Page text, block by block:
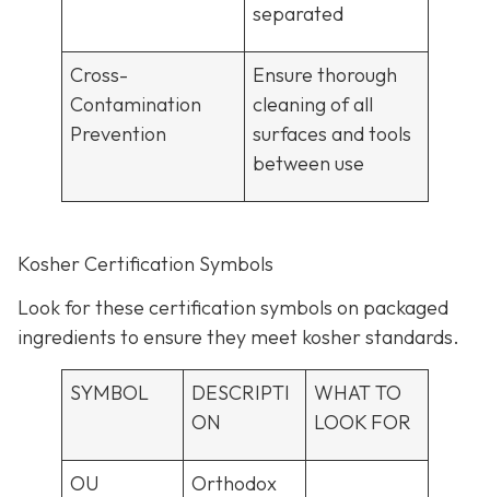
separated
Cross-
Contamination
Prevention
Ensure thorough
cleaning of all
surfaces and tools
between use
Kosher Certification Symbols
Look for these certification symbols on packaged
ingredients to ensure they meet kosher standards.
SYMBOL
DESCRIPTI
ON
WHAT TO
LOOK FOR
OU
Orthodox